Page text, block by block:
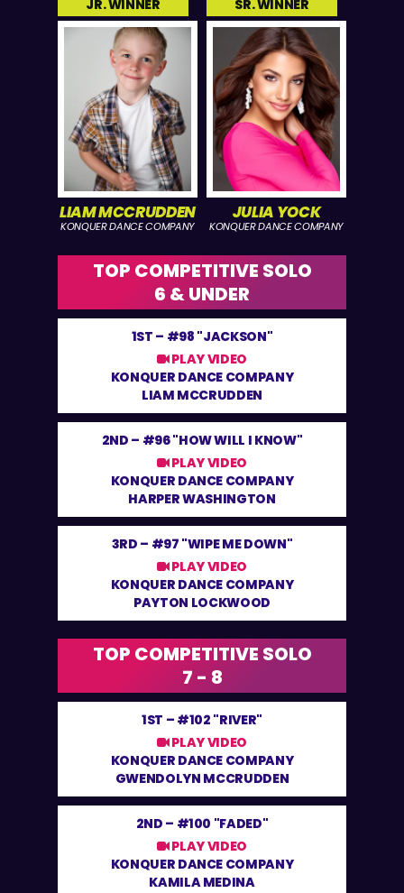
JR. WINNER
LIAM MCCRUDDEN
KONQUER DANCE COMPANY
SR. WINNER
JULIA YOCK
KONQUER DANCE COMPANY
TOP COMPETITIVE SOLO
6 & UNDER
1ST – #98 "JACKSON"
PLAY VIDEO
KONQUER DANCE COMPANY
LIAM MCCRUDDEN
2ND – #96 "HOW WILL I KNOW"
PLAY VIDEO
KONQUER DANCE COMPANY
HARPER WASHINGTON
3RD – #97 "WIPE ME DOWN"
PLAY VIDEO
KONQUER DANCE COMPANY
PAYTON LOCKWOOD
TOP COMPETITIVE SOLO
7 - 8
1ST – #102 "RIVER"
PLAY VIDEO
KONQUER DANCE COMPANY
GWENDOLYN MCCRUDDEN
2ND – #100 "FADED"
PLAY VIDEO
KONQUER DANCE COMPANY
KAMILA MEDINA